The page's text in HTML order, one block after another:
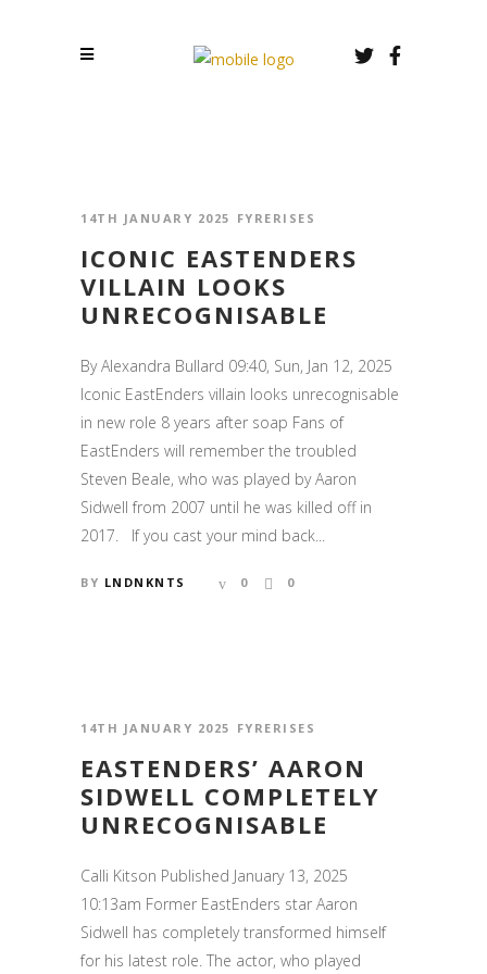
14TH JANUARY 2025 FYRERISES
ICONIC EASTENDERS
VILLAIN LOOKS
UNRECOGNISABLE
By Alexandra Bullard 09:40, Sun, Jan 12, 2025
Iconic EastEnders villain looks unrecognisable
in new role 8 years after soap Fans of
EastEnders will remember the troubled
Steven Beale, who was played by Aaron
Sidwell from 2007 until he was killed off in
2017. If you cast your mind back...
BY LNDNKNTS 0 0
14TH JANUARY 2025 FYRERISES
EASTENDERS’ AARON
SIDWELL COMPLETELY
UNRECOGNISABLE
Calli Kitson Published January 13, 2025
10:13am Former EastEnders star Aaron
Sidwell has completely transformed himself
for his latest role. The actor, who played